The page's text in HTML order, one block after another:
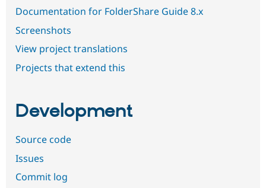
Documentation for FolderShare Guide 8.x
Screenshots
View project translations
Projects that extend this
Development
Source code
Issues
Commit log